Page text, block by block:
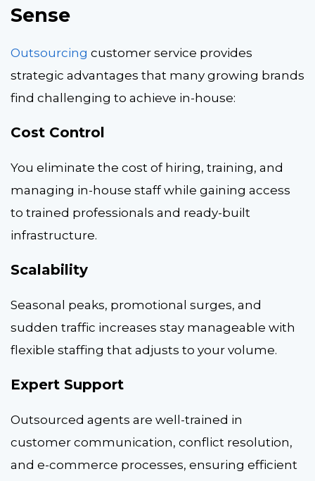
Sense
Outsourcing customer service provides
strategic advantages that many growing brands
find challenging to achieve in-house:
Cost Control
You eliminate the cost of hiring, training, and
managing in-house staff while gaining access
to trained professionals and ready-built
infrastructure.
Scalability
Seasonal peaks, promotional surges, and
sudden traffic increases stay manageable with
flexible staffing that adjusts to your volume.
Expert Support
Outsourced agents are well-trained in
customer communication, conflict resolution,
and e-commerce processes, ensuring efficient